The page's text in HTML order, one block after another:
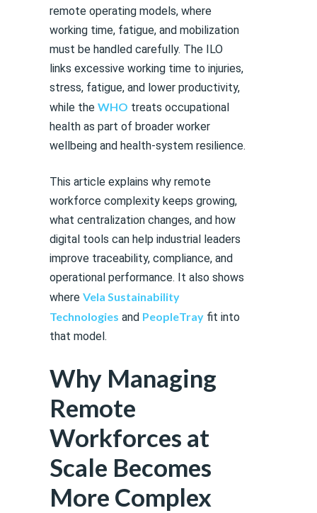
remote operating models, where
working time, fatigue, and mobilization
must be handled carefully. The ILO
links excessive working time to injuries,
stress, fatigue, and lower productivity,
while the WHO treats occupational
health as part of broader worker
wellbeing and health-system resilience.
This article explains why remote
workforce complexity keeps growing,
what centralization changes, and how
digital tools can help industrial leaders
improve traceability, compliance, and
operational performance. It also shows
where Vela Sustainability
Technologies and PeopleTray fit into
that model.
Why Managing
Remote
Workforces at
Scale Becomes
More Complex